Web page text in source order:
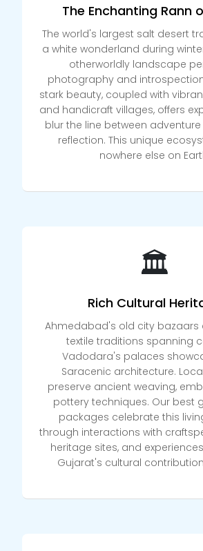
The Enchanting Rann
The world's largest salt desert
a white wonderland during
otherworldly landscape
photography and
stark beauty, coupled with
and handicraft villages, offers
blur the line between
reflection. This unique
nowhere else on
🏛️
Rich Cultural
Ahmedabad's old city bazaars
textile traditions spanning
Vadodara's palaces
Saracenic architecture.
preserve ancient weaving,
pottery techniques. Our best
packages celebrate this
through interactions with
heritage sites, and
Gujarat's cultural